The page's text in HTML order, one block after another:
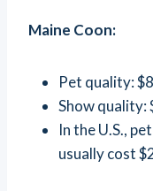
Maine Coon:
Pet quality:
Show quality:
In the U.S.,
usually cost